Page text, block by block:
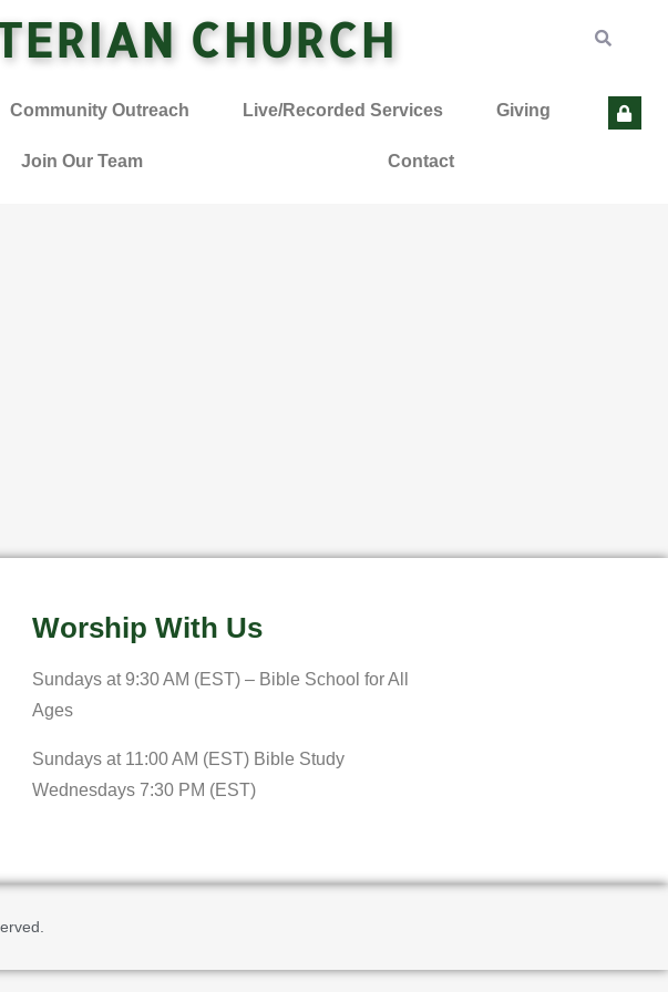
CHURCH
Community Outreach Live/Recorded Services Giving
Join Our Team Contact
Worship With Us
Sundays at 9:30 AM (EST) – Bible School for All
Ages
Sundays at 11:00 AM (EST) Bible Study
Wednesdays 7:30 PM (EST)